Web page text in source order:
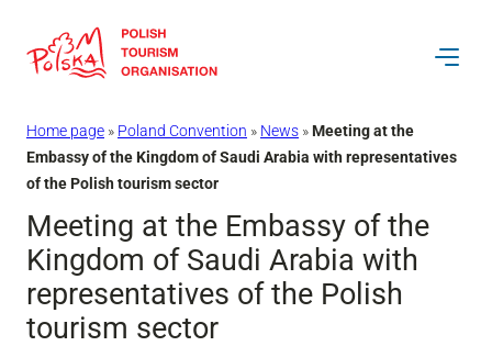
Home page » Poland Convention » News »Meeting at the
Embassy of the Kingdom of Saudi Arabia with representatives
of the Polish tourism sector
Meeting at the Embassy of the
Kingdom of Saudi Arabia with
representatives of the Polish
tourism sector